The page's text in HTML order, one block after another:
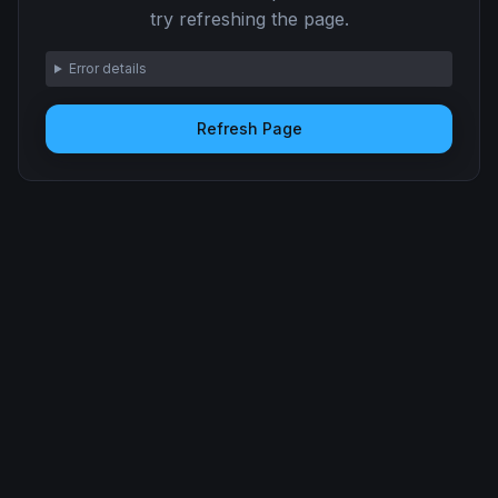
try refreshing the page.
Error details
Refresh Page